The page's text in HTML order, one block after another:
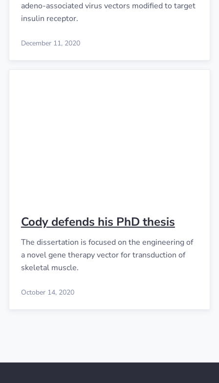
adeno-associated virus vectors modified to target
insulin receptor.
December 11, 2020
Cody defends his PhD thesis
The dissertation is focused on the engineering of
a novel gene therapy vector for transduction of
skeletal muscle.
October 14, 2020